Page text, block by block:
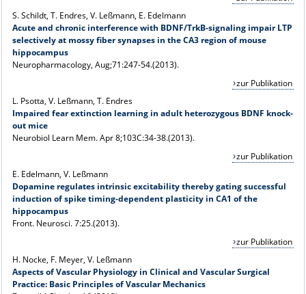
S. Schildt, T. Endres, V. Leßmann, E. Edelmann
Acute and chronic interference with BDNF/TrkB-signaling impair LTP
selectively at mossy fiber synapses in the CA3 region of mouse
hippocampus
Neuropharmacology, Aug;71:247-54.(2013).
zur Publikation
L. Psotta, V. Leßmann, T. Endres
Impaired fear extinction learning in adult heterozygous BDNF knock-
out mice
Neurobiol Learn Mem. Apr 8;103C:34-38.(2013).
zur Publikation
E. Edelmann, V. Leßmann
Dopamine regulates intrinsic excitability thereby gating successful
induction of spike timing-dependent plasticity in CA1 of the
hippocampus
Front. Neurosci. 7:25.(2013).
zur Publikation
H. Nocke, F. Meyer, V. Leßmann
Aspects of Vascular Physiology in Clinical and Vascular Surgical
Practice: Basic Principles of Vascular Mechanics